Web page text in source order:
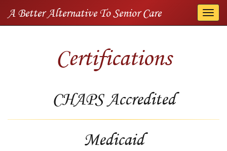
A Better Alternative To Senior Care
Certifications
CHAPS Accredited
Medicaid